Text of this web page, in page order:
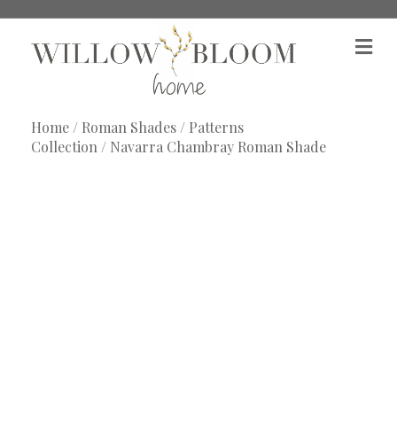
M
e
Home/ Roman Shades/ Patterns
Collection/ Navarra Chambray Roman Shade